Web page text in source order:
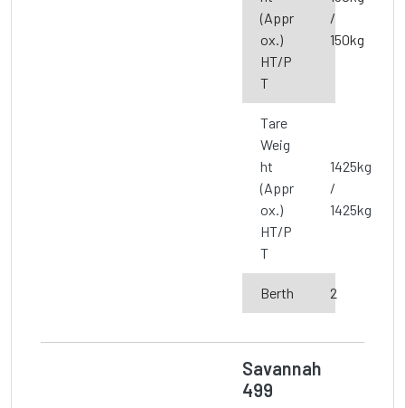
(Appr
ox.)
HT/P
T
/
150kg
Tare
Weig
ht
(Appr
ox.)
HT/P
T
1425kg
/
1425kg
Berth 2
Savannah
499